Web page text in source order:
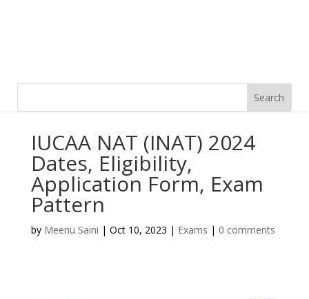
IUCAA NAT (INAT) 2024
Dates, Eligibility,
Application Form, Exam
Pattern
by Meenu Saini | Oct 10, 2023 | Exams | 0 comments